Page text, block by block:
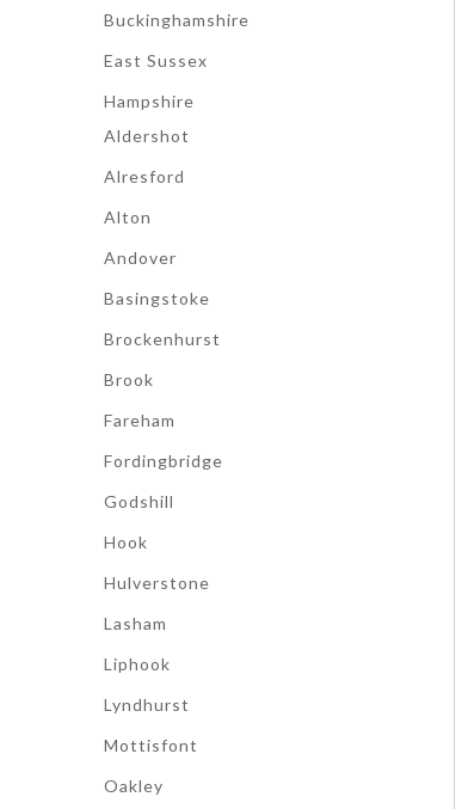
Buckinghamshire
East Sussex
Hampshire
Aldershot
Alresford
Alton
Andover
Basingstoke
Brockenhurst
Brook
Fareham
Fordingbridge
Godshill
Hook
Hulverstone
Lasham
Liphook
Lyndhurst
Mottisfont
Oakley